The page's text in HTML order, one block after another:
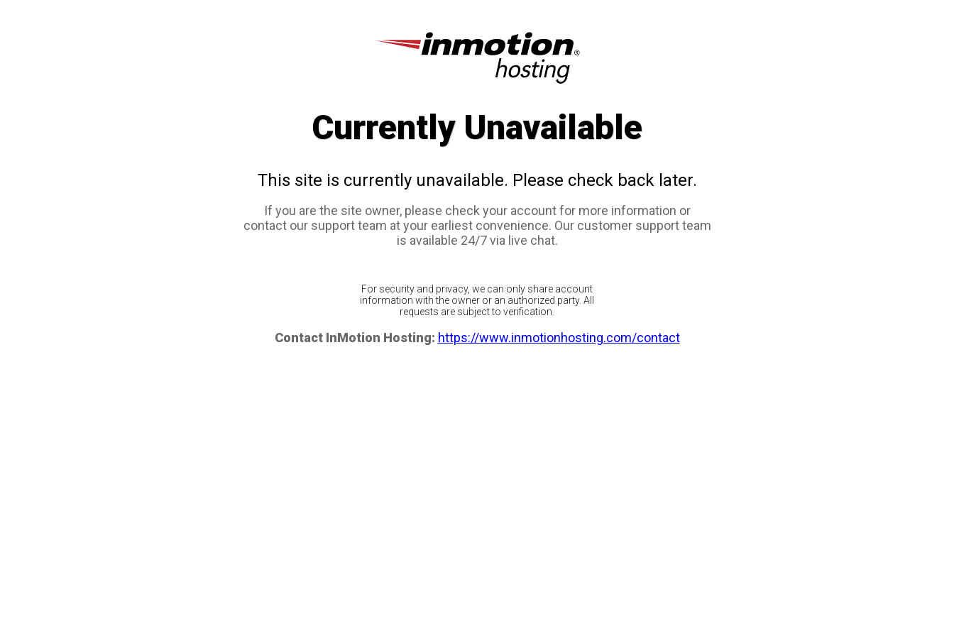
Currently Unavailable
This site is currently unavailable. Please check back later.
If you are the site owner, please check your account for more information or
contact our support team at your earliest convenience. Our customer support team
is available 24/7 via live chat.
For security and privacy, we can only share account
information with the owner or an authorized party. All
requests are subject to verification.
Contact InMotion Hosting: https://www.inmotionhosting.com/contact